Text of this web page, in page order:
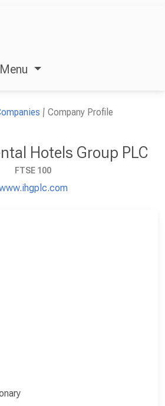
Menu
Company Profile
Hotels Group PLC
FTSE 100